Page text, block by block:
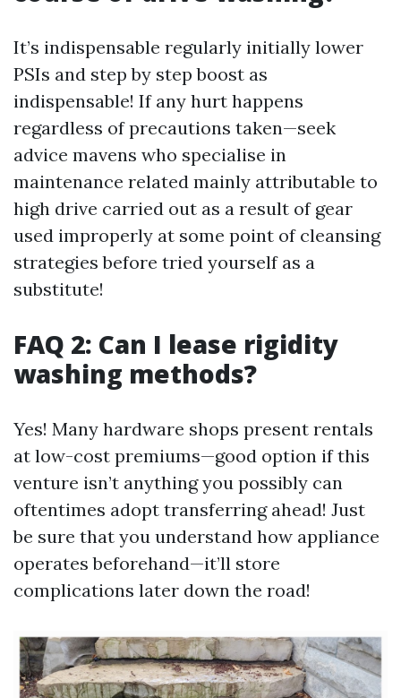
It’s indispensable regularly initially lower
PSIs and step by step boost as
indispensable! If any hurt happens
regardless of precautions taken—seek
advice mavens who specialise in
maintenance related mainly attributable to
high drive carried out as a result of gear
used improperly at some point of cleansing
strategies before tried yourself as a
substitute!
FAQ 2: Can I lease rigidity
washing methods?
Yes! Many hardware shops present rentals
at low-cost premiums—good option if this
venture isn’t anything you possibly can
oftentimes adopt transferring ahead! Just
be sure that you understand how appliance
operates beforehand—it’ll store
complications later down the road!